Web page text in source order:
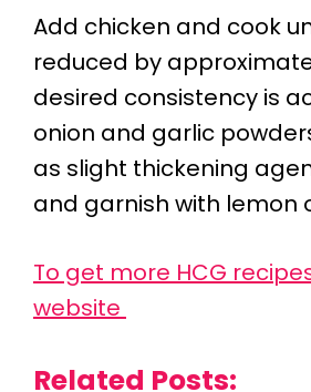
Add chicken and cook
reduced by
desired consistency is
onion and garlic
as slight thickening
and garnish with lemon
To get more HCG
website
Related Posts: